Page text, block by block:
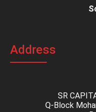
Address
SR
Q-Block